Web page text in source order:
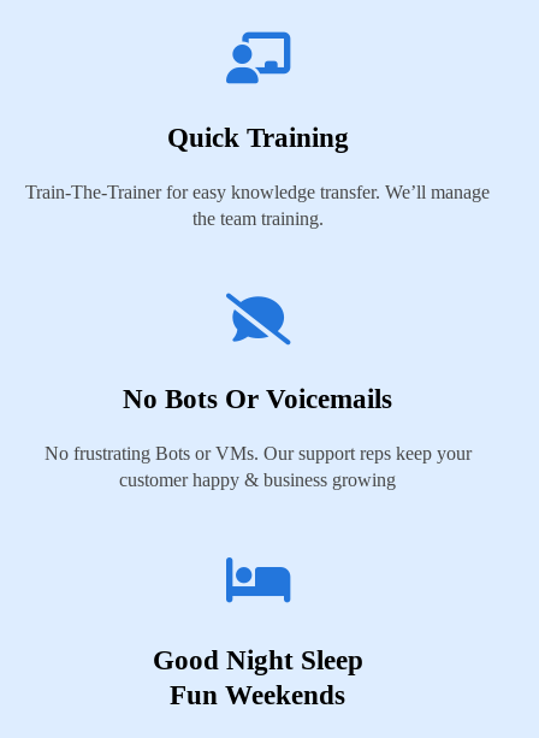
Quick Training
Train-The-Trainer for easy knowledge transfer. We’ll manage
the team training.
No Bots Or Voicemails
No frustrating Bots or VMs. Our support reps keep your
customer happy & business growing
Good Night Sleep
Fun Weekends